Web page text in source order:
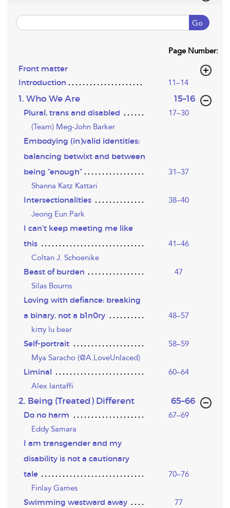
Go
Page Number:
Front matter
Introduction
11–14
1. Who We Are ,page
15–16
Plural, trans and disabled
17–30
(Team) Meg-John Barker
Embodying (in)valid identities:
balancing betwixt and between
being “enough”
31–37
Shanna Katz Kattari
Intersectionalities
38–40
Jeong Eun Park
I can’t keep meeting me like
this
41–46
Coltan J. Schoenike
Beast of burden
47
Silas Bourns
Loving with defiance: breaking
a binary, not a b1n0ry
48–57
kitty lu bear
Self-portrait
58–59
Mya Saracho (@A.LoveUnlaced)
Liminal
60–64
Alex Iantaffi
2. Being (Treated) Different ,page
65–66
Do no harm
67–69
Eddy Samara
I am transgender and my
disability is not a cautionary
tale
70–76
Finlay Games
Swimming westward away 77